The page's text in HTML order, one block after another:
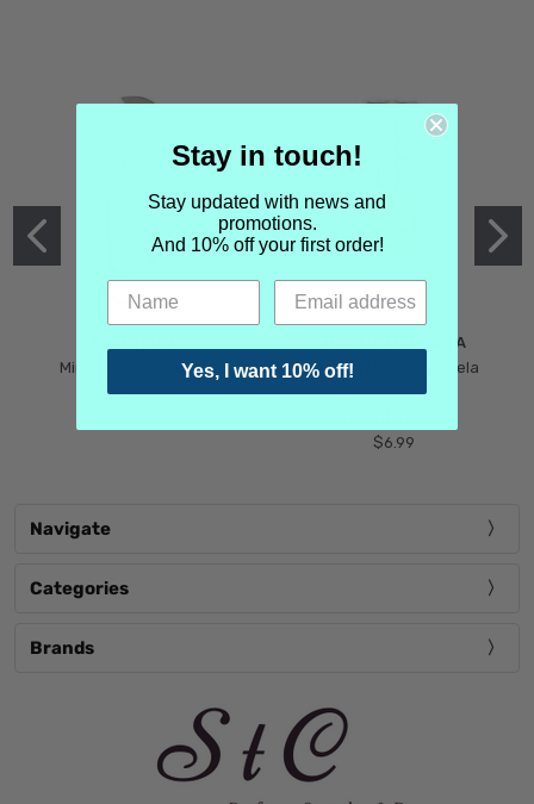
Mind Games Blockade
$5.99
MARTIN MARGIELA
Maison Martin Margiela
Tender Defiance
$6.99
Navigate
Categories
Brands
Stay in touch!
Stay updated with news and
promotions.
And 10% off your first order!
Yes, I want 10% off!